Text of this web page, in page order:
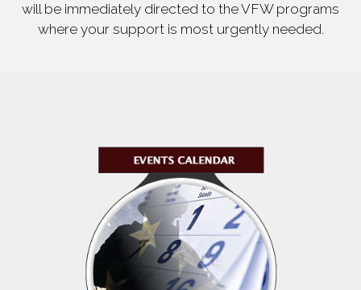
will be immediately directed to the VFW programs
where your support is most urgently needed.